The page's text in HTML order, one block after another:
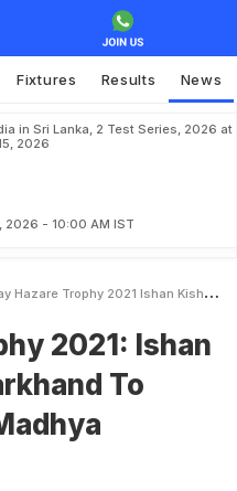
Fixtures Results News
in Sri Lanka, 2 Test Series, 2026 at
2026
2026 - 10:00 AM IST
Trophy 2021 Ishan Kishan Leads Jharkhand To Massive Win Vs Madhya Pradesh
2021: Ishan
To